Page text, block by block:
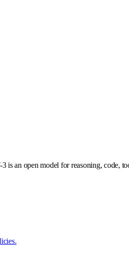
an open model for reasoning, code,